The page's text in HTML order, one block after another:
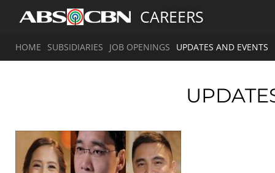
CAREERS
HOME SUBSIDIARIES JOB OPENINGS UPDATES AND EVENTS